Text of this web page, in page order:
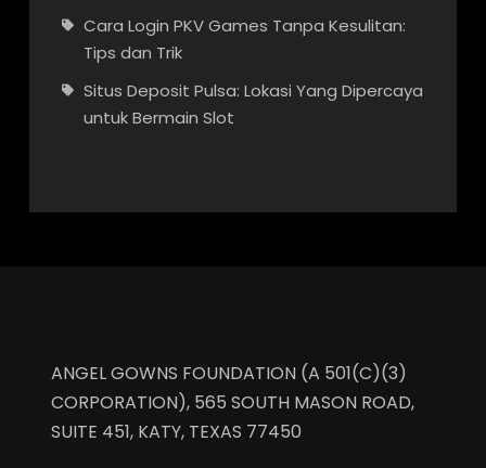
Cara Login PKV Games Tanpa Kesulitan:
Tips dan Trik
Situs Deposit Pulsa: Lokasi Yang Dipercaya
untuk Bermain Slot
ANGEL GOWNS FOUNDATION (A 501(C)(3)
CORPORATION), 565 SOUTH MASON ROAD,
SUITE 451, KATY, TEXAS 77450